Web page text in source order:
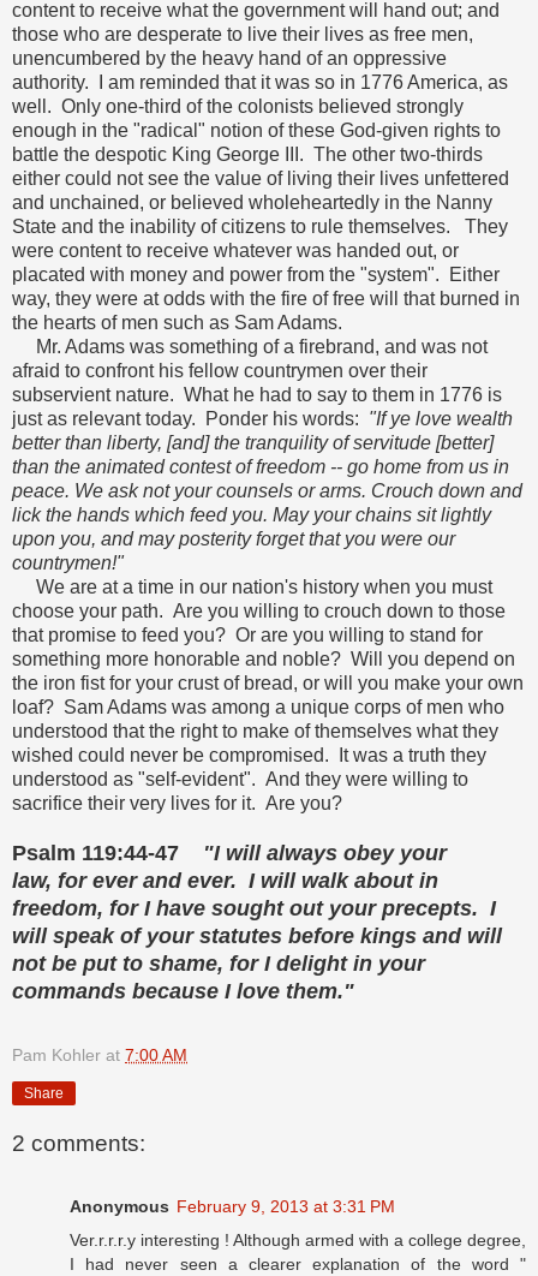
content to receive what the government will hand out; and
those who are desperate to live their lives as free men,
unencumbered by the heavy hand of an oppressive
authority. I am reminded that it was so in 1776 America, as
well. Only one-third of the colonists believed strongly
enough in the "radical" notion of these God-given rights to
battle the despotic King George III. The other two-thirds
either could not see the value of living their lives unfettered
and unchained, or believed wholeheartedly in the Nanny
State and the inability of citizens to rule themselves. They
were content to receive whatever was handed out, or
placated with money and power from the "system". Either
way, they were at odds with the fire of free will that burned in
the hearts of men such as Sam Adams.
Mr. Adams was something of a firebrand, and was not
afraid to confront his fellow countrymen over their
subservient nature. What he had to say to them in 1776 is
just as relevant today. Ponder his words: "If ye love wealth
better than liberty, [and] the tranquility of servitude [better]
than the animated contest of freedom -- go home from us in
peace. We ask not your counsels or arms. Crouch down and
lick the hands which feed you. May your chains sit lightly
upon you, and may posterity forget that you were our
countrymen!"
We are at a time in our nation's history when you must
choose your path. Are you willing to crouch down to those
that promise to feed you? Or are you willing to stand for
something more honorable and noble? Will you depend on
the iron fist for your crust of bread, or will you make your own
loaf? Sam Adams was among a unique corps of men who
understood that the right to make of themselves what they
wished could never be compromised. It was a truth they
understood as "self-evident". And they were willing to
sacrifice their very lives for it. Are you?
Psalm 119:44-47 "I will always obey your
law, for ever and ever. I will walk about in
freedom, for I have sought out your precepts. I
will speak of your statutes before kings and will
not be put to shame, for I delight in your
commands because I love them."
Pam Kohler at 7:00 AM
Share
2 comments:
Anonymous February 9, 2013 at 3:31 PM
Ver.r.r.r.y interesting ! Although armed with a college degree,
I had never seen a clearer explanation of the word "